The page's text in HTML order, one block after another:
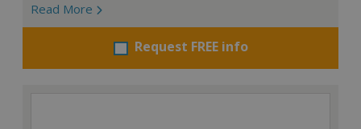
Read More
Request FREE info